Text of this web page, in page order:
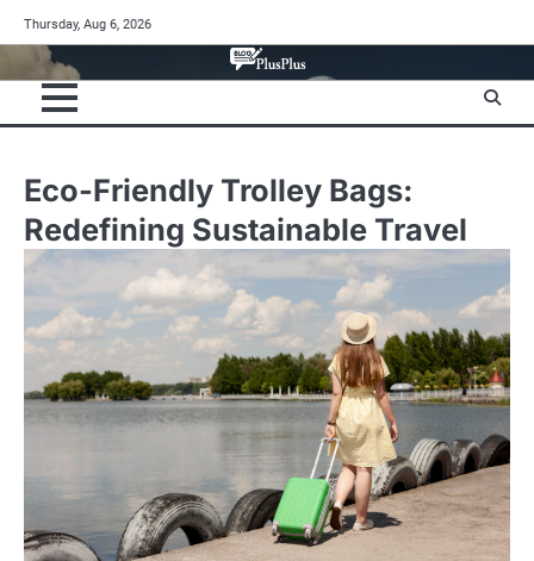
to
content
Thursday, Aug 6, 2026
Eco-Friendly Trolley Bags:
Redefining Sustainable Travel